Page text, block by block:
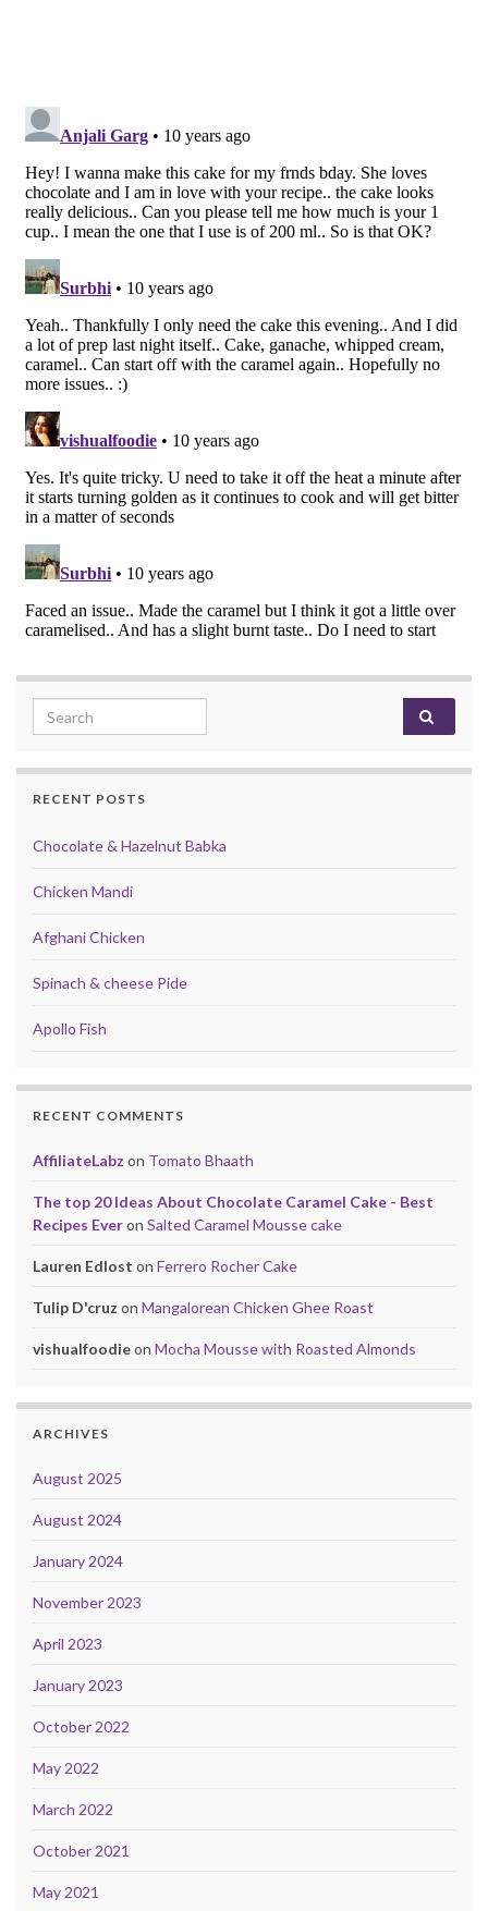
Search for:
RECENT POSTS
Chocolate & Hazelnut Babka
Chicken Mandi
Afghani Chicken
Spinach & cheese Pide
Apollo Fish
RECENT COMMENTS
AffiliateLabz on Tomato Bhaath
The top 20 Ideas About Chocolate Caramel Cake - Best
Recipes Everon Salted Caramel Mousse cake
Lauren Edlost on Ferrero Rocher Cake
Tulip D'cruz on Mangalorean Chicken Ghee Roast
vishualfoodieon Mocha Mousse with Roasted Almonds
ARCHIVES
August 2025
August 2024
January 2024
November 2023
April 2023
January 2023
October 2022
May 2022
March 2022
October 2021
May 2021